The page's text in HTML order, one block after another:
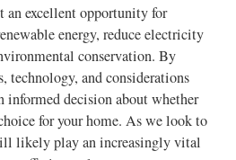
an excellent opportunity for
energy, reduce electricity
conservation. By
technology, and considerations
informed decision about whether
for your home. As we look to
likely play an increasingly vital